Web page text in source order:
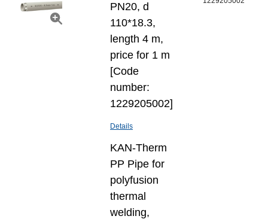
PN20, d
110*18.3,
length 4 m,
price for 1 m
[Code
number:
1229205002]
Details
KAN-Therm
PP Pipe for
polyfusion
thermal
welding,